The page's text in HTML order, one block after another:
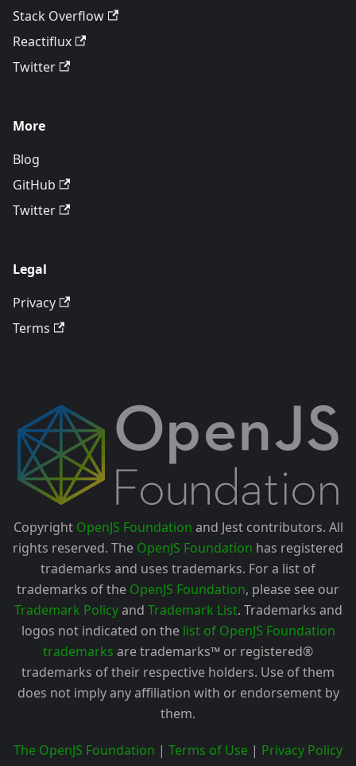
Stack Overflow
Reactiflux
Twitter
More
Blog
GitHub
Twitter
Legal
Privacy
Terms
Copyright OpenJS Foundation and Jest contributors. All
rights reserved. The OpenJS Foundation has registered
trademarks and uses trademarks. For a list of
trademarks of the OpenJS Foundation, please see our
Trademark Policyand Trademark List. Trademarks and
logos not indicated on the list of OpenJS Foundation
trademarks are trademarks™ or registered®
trademarks of their respective holders. Use of them
does not imply any affiliation with or endorsement by
them.
The OpenJS Foundation | Terms of Use | Privacy Policy